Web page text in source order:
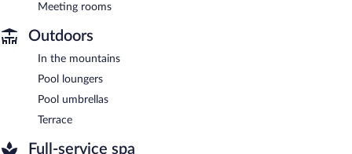
Meeting rooms
Outdoors
In the mountains
Pool loungers
Pool umbrellas
Terrace
Full-service spa